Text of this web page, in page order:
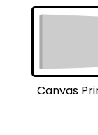
Canvas